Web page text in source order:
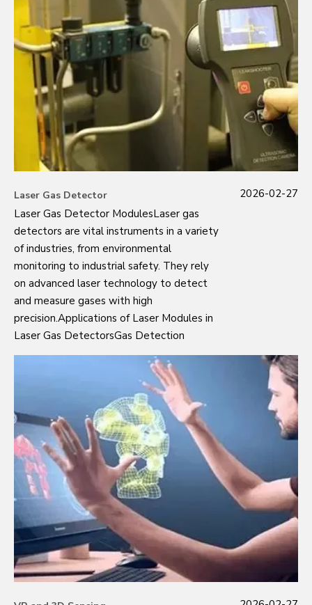
Laser Gas Detector
Laser Gas Detector ModulesLaser gas
detectors are vital instruments in a variety
of industries, from environmental
monitoring to industrial safety. They rely
on advanced laser technology to detect
and measure gases with high
precision.Applications of Laser Modules in
Laser Gas DetectorsGas Detection
2026-02-27